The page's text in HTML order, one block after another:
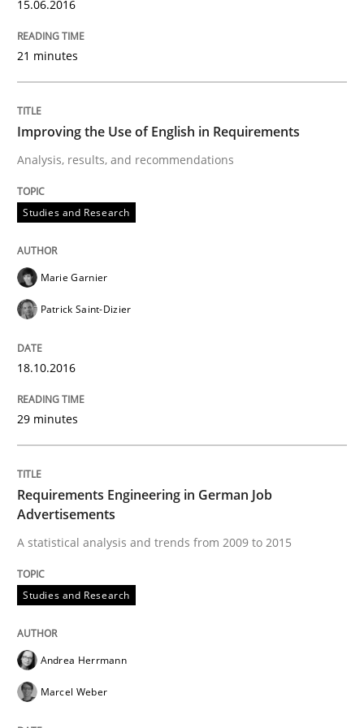
READ ARTICLE
Studies and Research
Requirements Engineering in German
A statistical analysis and trends from 2009 to 2015
A new approach to accelerate the RE-process!
Written by
18. October 2016 · 16 minutes read
15.06.2016
21 minutes
Improving the Use of English in Requirements
Analysis, results, and recommendations
Studies and Research
Marie Garnier
Patrick Saint-Dizier
18.10.2016
29 minutes
Requirements Engineering in German Job
Advertisements
A statistical analysis and trends from 2009 to 2015
Studies and Research
Andrea Herrmann
Marcel Weber